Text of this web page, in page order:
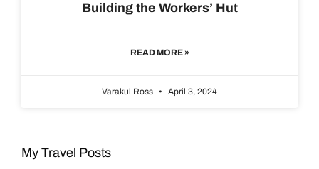
Building the Workers’ Hut
READ MORE »
Varakul Ross April 3, 2024
My Travel Posts